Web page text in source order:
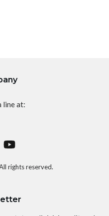
line at:
rights reserved.